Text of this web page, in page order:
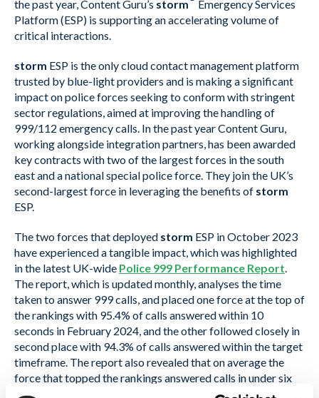
the past year, Content Guru’s storm
Emergency Services
Platform (ESP) is supporting an accelerating volume of
critical interactions.
storm ESP is the only cloud contact management platform
trusted by blue-light providers and is making a significant
impact on police forces seeking to conform with stringent
sector regulations, aimed at improving the handling of
999/112 emergency calls. In the past year Content Guru,
working alongside integration partners, has been awarded
key contracts with two of the largest forces in the south
east and a national special police force. They join the UK’s
second-largest force in leveraging the benefits of storm
ESP.
The two forces that deployed storm ESP in October 2023
have experienced a tangible impact, which was highlighted
in the latest UK-wide Police 999 Performance Report.
The report, which is updated monthly, analyses the time
taken to answer 999 calls, and placed one force at the top of
the rankings with 95.4% of calls answered within 10
seconds in February 2024, and the other followed closely in
second place with 94.3% of calls answered within the target
timeframe. The report also revealed that on average the
force that topped the rankings answered calls in under six
seconds in February 2024, compared with 16.54 seconds in